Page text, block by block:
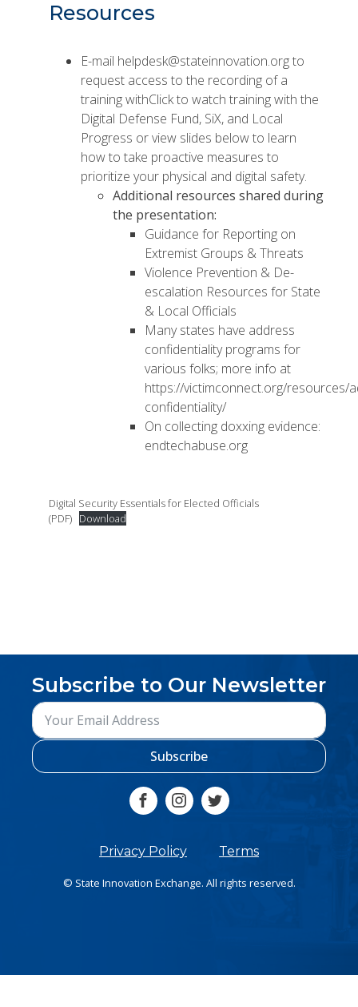
Resources
E-mail helpdesk@stateinnovation.orgto
request access to the recording of a
training withClick to watch training with the
Digital Defense Fund, SiX, and Local
Progress orview slides below to learn
how to take proactive measures to
prioritize your physical and digital safety.
Additional resources shared during
the presentation:
Guidance for Reporting on
Extremist Groups & Threats
Violence Prevention & De-
escalation Resources for State
& Local Officials
Many states have address
confidentiality programs for
various folks; more info at
https://victimconnect.org/resources/
confidentiality/
On collecting doxxing evidence:
endtechabuse.org
Digital Security Essentials for Elected Officials
(PDF) Download
Subscribe to Our Newsletter
Subscribe
Privacy Policy Terms
© State Innovation Exchange. All rights reserved.